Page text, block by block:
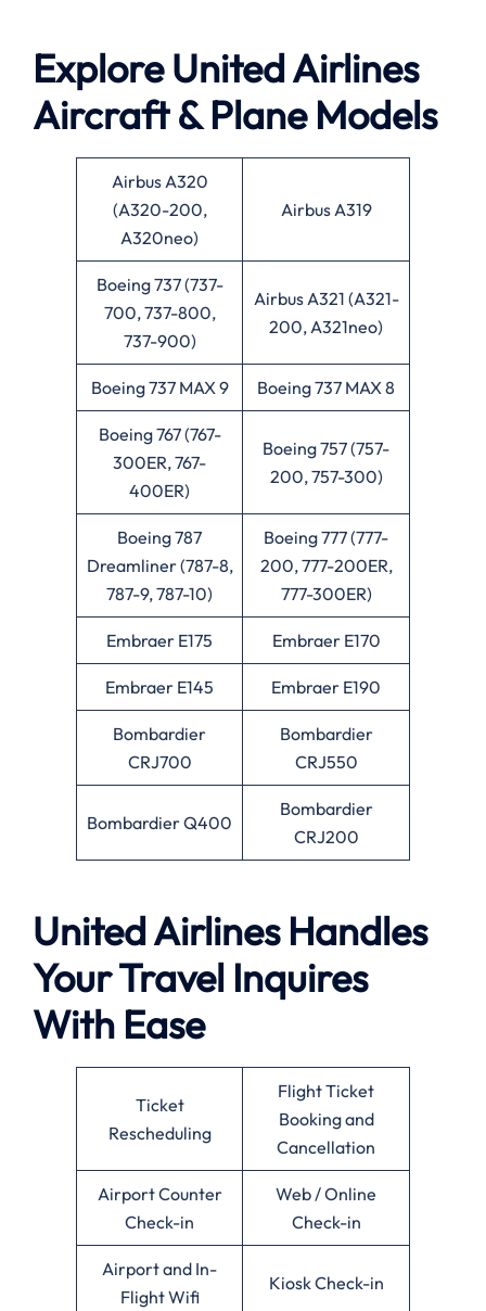
Explore United Airlines
Aircraft & Plane Models
Airbus A320
(A320-200,
A320neo)
Airbus A319
Boeing 737 (737-
700, 737-800,
737-900)
Airbus A321 (A321-
200, A321neo)
Boeing 737 MAX 9 Boeing 737 MAX 8
Boeing 767 (767-
300ER, 767-
400ER)
Boeing 757 (757-
200, 757-300)
Boeing 787
Dreamliner (787-8,
787-9, 787-10)
Boeing 777 (777-
200, 777-200ER,
777-300ER)
Embraer E175 Embraer E170
Embraer E145 Embraer E190
Bombardier
CRJ700
Bombardier
CRJ550
Bombardier Q400
Bombardier
CRJ200
United Airlines Handles
Your Travel Inquires
With Ease
Ticket
Rescheduling
Flight Ticket
Booking and
Cancellation
Airport Counter
Check-in
Web / Online
Check-in
Airport and In-
Flight Wifi
Kiosk Check-in